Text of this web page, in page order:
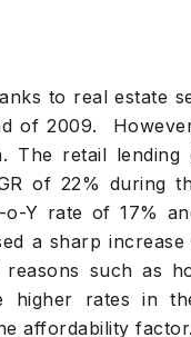
to real estate
of 2009.
The retail
of 22% during
Y rate of 17%
a sharp
such as
higher rates in
affordability factor.